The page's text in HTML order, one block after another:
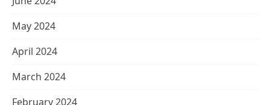
May 2024
April 2024
March 2024
February 2024